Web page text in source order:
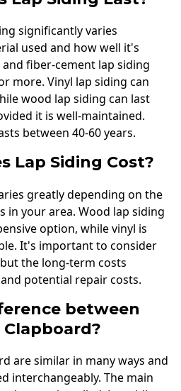
significantly varies
used and how well it's
fiber-cement lap siding
more. Vinyl lap siding can
wood lap siding can last
it is well-maintained.
between 40-60 years.
Lap Siding Cost?
greatly depending on the
in your area. Wood lap siding
option, while vinyl is
It's important to consider
the long-term costs
potential repair costs.
between
are similar in many ways and
interchangeably. The main